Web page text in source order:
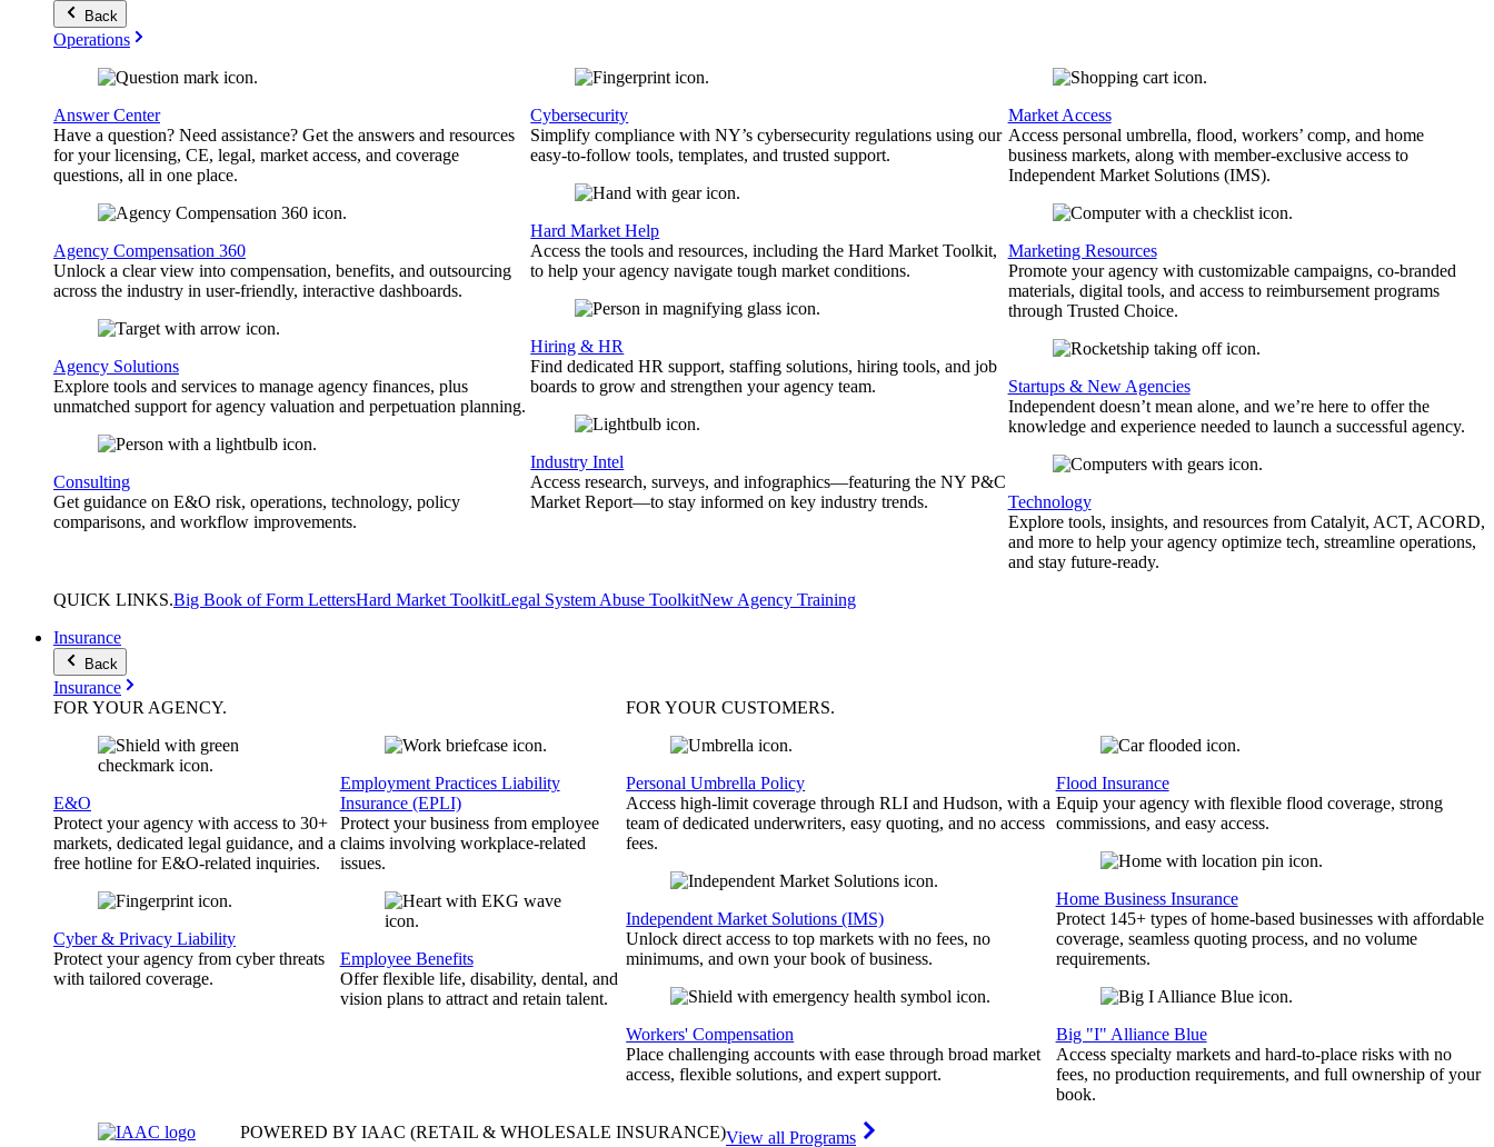
Back
Operations
Answer Center
Have a question? Need assistance? Get the answers and resources
for your licensing, CE, legal, market access, and coverage
questions, all in one place.
Agency Compensation 360
Unlock a clear view into compensation, benefits, and outsourcing
across the industry in user-friendly, interactive dashboards.
Agency Solutions
Explore tools and services to manage agency finances, plus
unmatched support for agency valuation and perpetuation planning.
Consulting
Get guidance on E&O risk, operations, technology, policy
comparisons, and workflow improvements.
Cybersecurity
Simplify compliance with NY’s cybersecurity regulations using our
easy-to-follow tools, templates, and trusted support.
Hard Market Help
Access the tools and resources, including the Hard Market Toolkit,
to help your agency navigate tough market conditions.
Hiring & HR
Find dedicated HR support, staffing solutions, hiring tools, and job
boards to grow and strengthen your agency team.
Industry Intel
Access research, surveys, and infographics—featuring the NY P&C
Market Report—to stay informed on key industry trends.
Market Access
Access personal umbrella, flood, workers’ comp, and home
business markets, along with member-exclusive access to
Independent Market Solutions (IMS).
Marketing Resources
Promote your agency with customizable campaigns, co-branded
materials, digital tools, and access to reimbursement programs
through Trusted Choice.
Startups & New Agencies
Independent doesn’t mean alone, and we’re here to offer the
knowledge and experience needed to launch a successful agency.
Technology
Explore tools, insights, and resources from Catalyit, ACT, ACORD,
and more to help your agency optimize tech, streamline operations,
and stay future-ready.
QUICK LINKS.Big Book of Form LettersHard Market ToolkitLegal System Abuse ToolkitNew Agency Training
Insurance
Back
Insurance
FOR YOUR AGENCY.
E&O
Protect your agency with access to 30+
markets, dedicated legal guidance, and a
free hotline for E&O-related inquiries.
Cyber & Privacy Liability
Protect your agency from cyber threats
with tailored coverage.
Employment Practices Liability
Insurance (EPLI)
Protect your business from employee
claims involving workplace-related
issues.
Employee Benefits
Offer flexible life, disability, dental, and
vision plans to attract and retain talent.
FOR YOURCUSTOMERS.
Personal Umbrella Policy
Access high-limit coverage through RLI and Hudson, with a
team of dedicated underwriters, easy quoting, and no access
fees.
Independent Market Solutions (IMS)
Unlock direct access to top markets with no fees, no
minimums, and own your book of business.
Workers' Compensation
Place challenging accounts with ease through broad market
access, flexible solutions, and expert support.
Flood Insurance
Equip your agency with flexible flood coverage, strong
commissions, and easy access.
Home Business Insurance
Protect 145+ types of home-based businesses with affordable
coverage, seamless quoting process, and no volume
requirements.
Big "I" Alliance Blue
Access specialty markets and hard-to-place risks with no
fees, no production requirements, and full ownership of your
book.
POWERED BY IAAC (RETAIL & WHOLESALE INSURANCE)View all Programs